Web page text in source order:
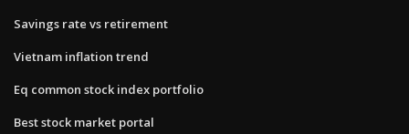
Savings rate vs retirement
Vietnam inflation trend
Eq common stock index portfolio
Best stock market portal